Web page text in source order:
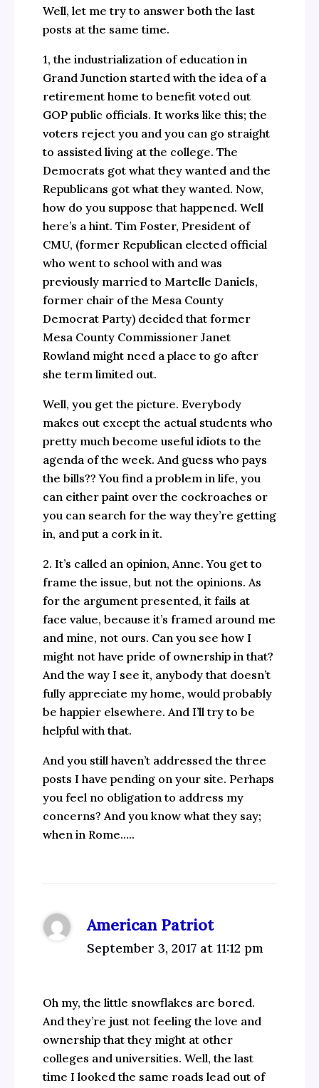
Well, let me try to answer both the last
posts at the same time.
1, the industrialization of education in
Grand Junction started with the idea of a
retirement home to benefit voted out
GOP public officials. It works like this; the
voters reject you and you can go straight
to assisted living at the college. The
Democrats got what they wanted and the
Republicans got what they wanted. Now,
how do you suppose that happened. Well
here’s a hint. Tim Foster, President of
CMU, (former Republican elected official
who went to school with and was
previously married to Martelle Daniels,
former chair of the Mesa County
Democrat Party) decided that former
Mesa County Commissioner Janet
Rowland might need a place to go after
she term limited out.
Well, you get the picture. Everybody
makes out except the actual students who
pretty much become useful idiots to the
agenda of the week. And guess who pays
the bills?? You find a problem in life, you
can either paint over the cockroaches or
you can search for the way they’re getting
in, and put a cork in it.
2. It’s called an opinion, Anne. You get to
frame the issue, but not the opinions. As
for the argument presented, it fails at
face value, because it’s framed around me
and mine, not ours. Can you see how I
might not have pride of ownership in that?
And the way I see it, anybody that doesn’t
fully appreciate my home, would probably
be happier elsewhere. And I’ll try to be
helpful with that.
And you still haven’t addressed the three
posts I have pending on your site. Perhaps
you feel no obligation to address my
concerns? And you know what they say;
when in Rome…..
American Patriot
September 3, 2017 at 11:12 pm
Oh my, the little snowflakes are bored.
And they’re just not feeling the love and
ownership that they might at other
colleges and universities. Well, the last
time I looked the same roads lead out of